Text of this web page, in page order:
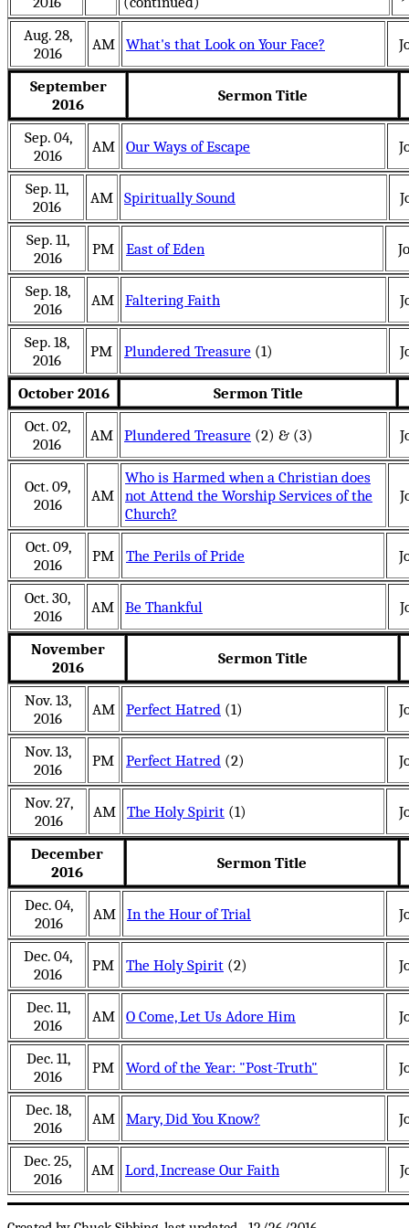
Aug. 28,
2016
AM What's that Look on Your Face?
September
2016
Sermon Title
Sep. 04,
2016
AM Our Ways of Escape
Sep. 11,
2016
AM Spiritually Sound
Sep. 11,
2016
PM East of Eden
Sep. 18,
2016
AM Faltering Faith
Sep. 18,
2016
PM Plundered Treasure (1)
October 2016
Sermon Title
Oct. 02,
2016
AM Plundered Treasure (2) & (3)
Oct. 09,
2016
AM
Who is Harmed when a Christian does
not Attend the Worship Services of the
Church?
Oct. 09,
2016
PM The Perils of Pride
Oct. 30,
2016
AM Be Thankful
November
2016
Sermon Title
Nov. 13,
2016
AM Perfect Hatred (1)
Nov. 13,
2016
PM Perfect Hatred (2)
Nov. 27,
2016
AM The Holy Spirit (1)
December
2016
Sermon Title
Dec. 04,
2016
AM In the Hour of Trial
Dec. 04,
2016
PM The Holy Spirit (2)
Dec. 11,
2016
AM O Come, Let Us Adore Him
Dec. 11,
2016
PM Word of the Year: "Post-Truth"
Dec. 18,
2016
AM Mary, Did You Know?
Dec. 25,
2016
AM Lord, Increase Our Faith